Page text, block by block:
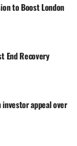
to Boost London
End Recovery
appeal over